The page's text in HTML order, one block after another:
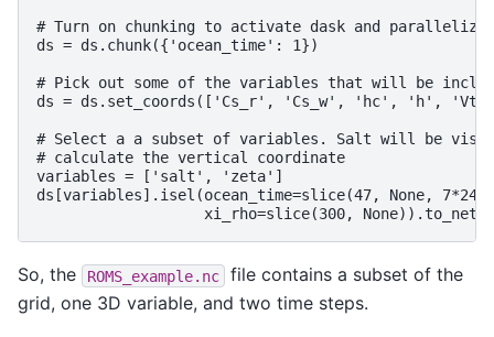
# Turn on chunking to activate dask and
ds = ds.chunk({'ocean_time': 1})
# Pick out some of the variables that will be
ds = ds.set_coords(['Cs_r', 'Cs_w', 'hc', 'h',
# Select a a subset of variables. Salt will be
# calculate the vertical coordinate
variables = ['salt', 'zeta']
ds[variables].isel(ocean_time=slice(47, None, 7*24),
So, the ROMS_example.nc
file contains a subset of the
grid, one 3D variable, and two time steps.